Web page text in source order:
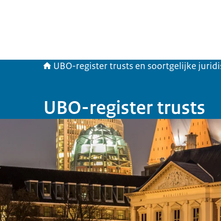
UBO-register trusts en soortgelijke
UBO-register trusts